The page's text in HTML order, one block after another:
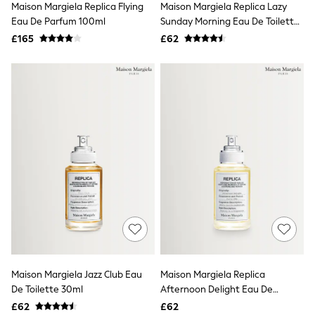
NEXT
Lipsy
Friends Like These
Tops
All Tops & T-Shirts
T-Shirts
Vest Tops
Short Sleeve Tops
Sleeveless Tops
Holiday Tops
Crochet
Graphic Tees
Polka Dot
Multipacks
NEXT
Love & Roses
Maison Margiela Replica Flying
Eau De Parfum 100ml
£165
Maison Margiela Replica Lazy
Sunday Morning Eau De Toilette
30ml
£62
Maison Margiela Jazz Club Eau
De Toilette 30ml
£62
Maison Margiela Replica
Afternoon Delight Eau De
Toilette Fragrance 30ml
£62